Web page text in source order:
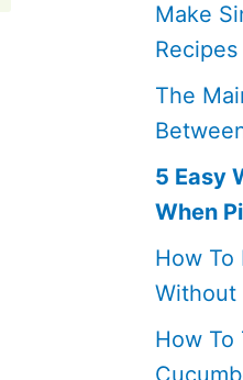
Make
The
5 Easy
When
How To
Without
How To